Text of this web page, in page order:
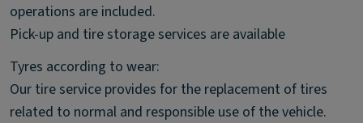
operations are included.
Pick-up and tire storage services are available
Tyres according to wear:
Our tire service provides for the replacement of tires
related to normal and responsible use of the vehicle.